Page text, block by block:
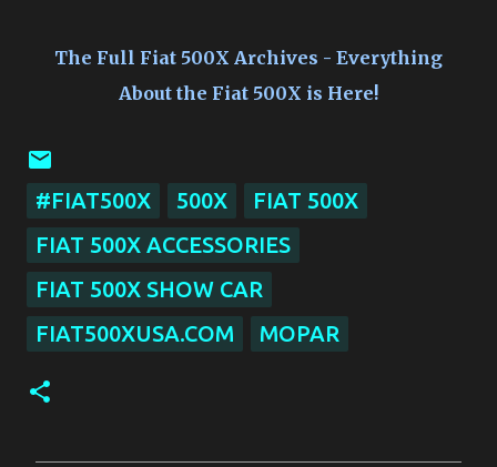
The Full Fiat 500X Archives - Everything
About the Fiat 500X is Here!
#FIAT500X 500X
FIAT 500X
FIAT 500X ACCESSORIES
FIAT 500X SHOW CAR
FIAT500XUSA.COM
MOPAR